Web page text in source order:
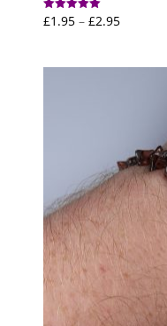
Rated
5.00
£1.95 – £2.95Price